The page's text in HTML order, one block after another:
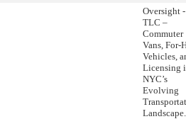
Oversight -
TLC –
Commuter
Vans, For-
Vehicles,
Licensing
NYC’s
Evolving
Landscape.